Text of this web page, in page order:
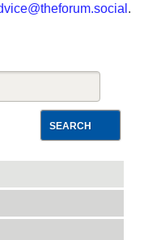
.
SEARCH